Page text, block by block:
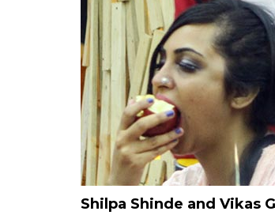
Shilpa Shinde and Vikas